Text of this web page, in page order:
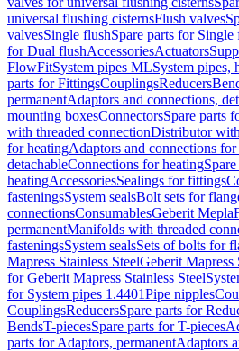
universal flushing cisternsFlush valves
valvesSingle flushSpare parts for Single
for Dual flushAccessoriesActuators
FlowFitSystem pipes MLSystem pipes,
parts for FittingsCouplingsReducers
permanentAdaptors and connections,
mounting boxesConnectorsSpare parts
with threaded connectionDistributor
for heatingAdaptors and connections for
detachableConnections for heating
heatingAccessoriesSealings for fittings
fasteningsSystem sealsBolt sets for
connectionsConsumablesGeberit Mepla
permanentManifolds with threaded
fasteningsSystem sealsSets of bolts for
Mapress Stainless SteelGeberit Mapress
for Geberit Mapress Stainless Steel
for System pipes 1.4401Pipe nipples
CouplingsReducersSpare parts for
BendsT-piecesSpare parts for T-pieces
parts for Adaptors, permanentAdaptors